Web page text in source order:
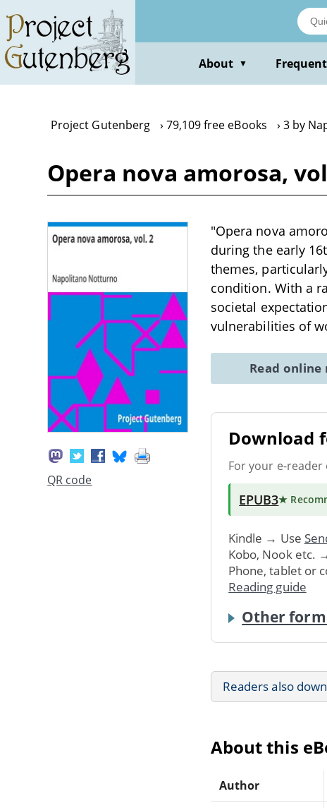
main
content
About ▼
Project Gutenberg 79,109 free eBooks 3 by
Opera nova amorosa,
QR code
"Opera nova
during the early
themes,
condition. With a
societal
vulnerabilities of
Read online
Download
For your e-
EPUB3★
Kindle → Use
Kobo, Nook etc.
Phone, tablet or
Reading guide
Other
Readers also
About this
Author